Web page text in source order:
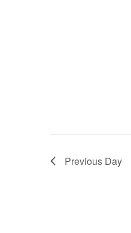
Previous Day